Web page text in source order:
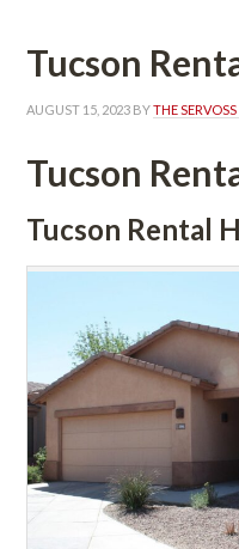
Tucson Rental
AUGUST 15, 2023 BY THE
Tucson Rental
Tucson Rental